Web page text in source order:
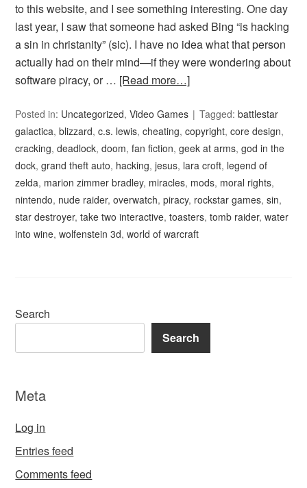
to this website, and I see something interesting. One day
last year, I saw that someone had asked Bing “is hacking
a sin in christanity” (sic). I have no idea what that person
actually had on their mind—if they were wondering about
software piracy, or … [Read more…]
Posted in: Uncategorized,Video Games Tagged:battlestar
galactica,blizzard,c.s. lewis,cheating,copyright,core design,
cracking,deadlock,doom,fan fiction,geek at arms,god in the
dock,grand theft auto, hacking,jesus, lara croft, legend of
zelda, marion zimmer bradley, miracles, mods, moral rights,
nintendo, nude raider,overwatch,piracy, rockstar games,sin,
star destroyer,take two interactive,toasters,tomb raider,water
into wine,wolfenstein 3d,world of warcraft
Search
Search
Meta
Log in
Entries feed
Comments feed